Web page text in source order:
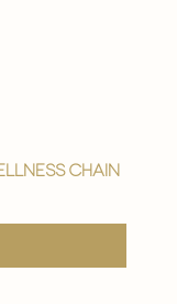
chain